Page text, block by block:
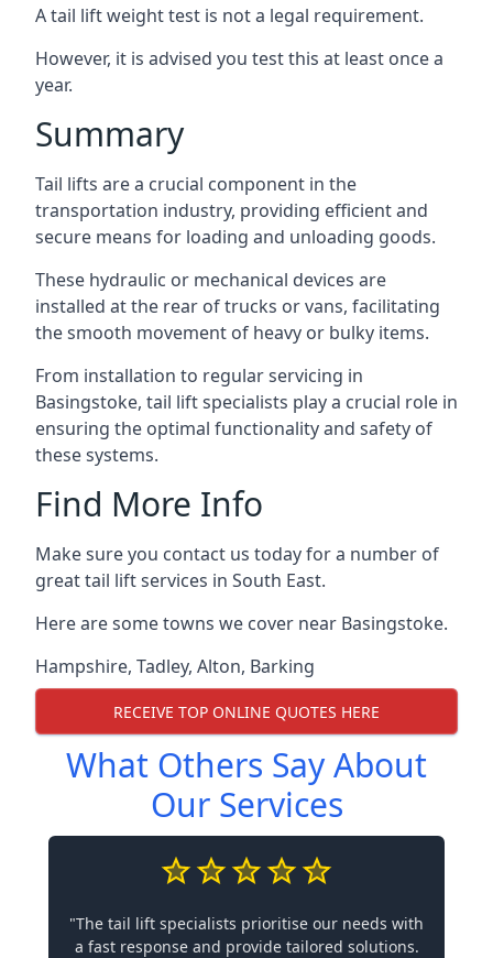
A tail lift weight test is not a legal requirement.
However, it is advised you test this at least once a
year.
Summary
Tail lifts are a crucial component in the
transportation industry, providing efficient and
secure means for loading and unloading goods.
These hydraulic or mechanical devices are
installed at the rear of trucks or vans, facilitating
the smooth movement of heavy or bulky items.
From installation to regular servicing in
Basingstoke, tail lift specialists play a crucial role in
ensuring the optimal functionality and safety of
these systems.
Find More Info
Make sure you contact us today for a number of
great tail lift services in South East.
Here are some towns we cover near Basingstoke.
Hampshire, Tadley, Alton, Barking
RECEIVE TOP ONLINE QUOTES HERE
What Others Say About
Our Services
"The tail lift specialists prioritise our needs with
a fast response and provide tailored solutions.